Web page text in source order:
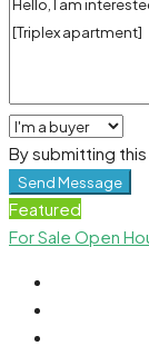
By submitting
Send Message
Featured
For Sale Open